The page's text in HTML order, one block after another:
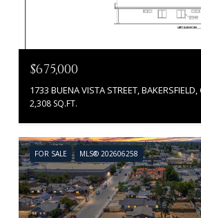
$675,000
1733 BUENA VISTA STREET,
2,308 SQ.FT.
FOR SALE MLS® 202606258